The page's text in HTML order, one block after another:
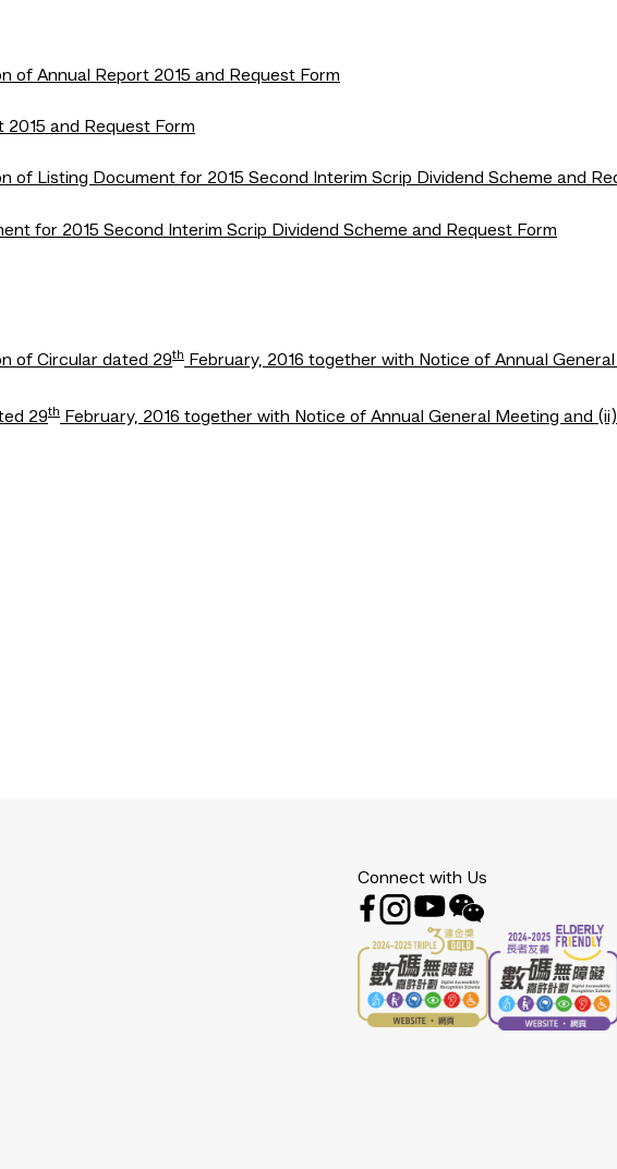
of Annual Report 2015 and Request Form
and Request Form
of Listing Document for 2015 Second Interim Scrip Dividend Scheme and
for 2015 Second Interim Scrip Dividend Scheme and Request Form
of Circular dated 29th
February, 2016 together with Notice of Annual
29th February, 2016 together with Notice of Annual General Meeting and
Connect with Us